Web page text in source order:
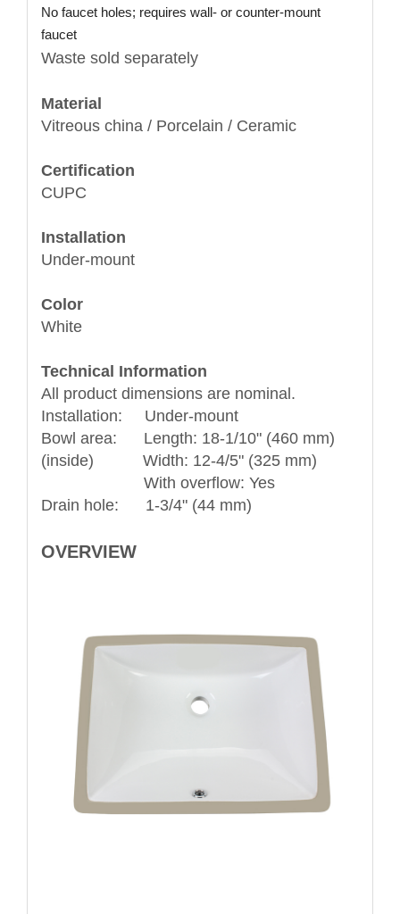
No faucet holes; requires wall- or counter-mount
faucet
Waste sold separately
Material
Vitreous china / Porcelain / Ceramic
Certification
CUPC
Installation
Under-mount
Color
White
Technical Information
All product dimensions are nominal.
Installation: Under-mount
Bowl area: Length: 18-1/10" (460 mm)
(inside) Width: 12-4/5" (325 mm)
With overflow: Yes
Drain hole: 1-3/4" (44 mm)
OVERVIEW